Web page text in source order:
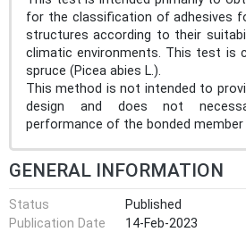
for the classification of adhesives
structures according to their
climatic environments. This test is
spruce (Picea abies L.).
This method is not intended to
design and does not
performance of the bonded member
GENERAL INFORMATION
Status
Published
Publication Date
14-Feb-2023